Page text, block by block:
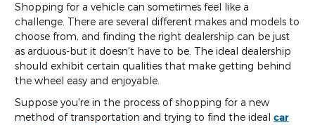
Shopping for a vehicle can sometimes feel like a
challenge. There are several different makes and models to
choose from, and finding the right dealership can be just
as arduous-but it doesn't have to be. The ideal dealership
should exhibit certain qualities that make getting behind
the wheel easy and enjoyable.
Suppose you're in the process of shopping for a new
method of transportation and trying to find the ideal car